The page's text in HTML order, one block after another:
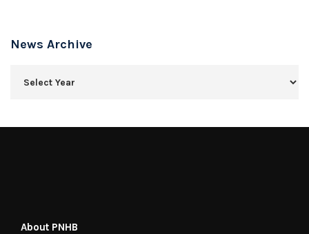
News Archive
About PNHB